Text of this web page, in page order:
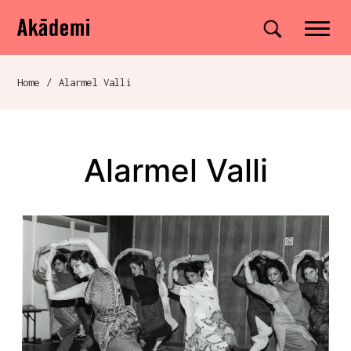
Navigation
Skip to content
Akademi Site search
Breadcrumb navigation
Home / Alarmel Valli
Alarmel Valli